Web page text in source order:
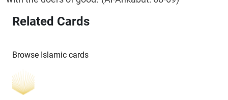
Related Cards
Browse Islamic cards